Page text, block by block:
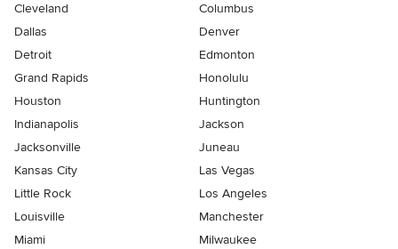
Cleveland
Columbus
Dallas
Denver
Detroit
Edmonton
Grand Rapids
Honolulu
Houston
Huntington
Indianapolis
Jackson
Jacksonville
Juneau
Kansas City
Las Vegas
Little Rock
Los Angeles
Louisville
Manchester
Miami
Milwaukee